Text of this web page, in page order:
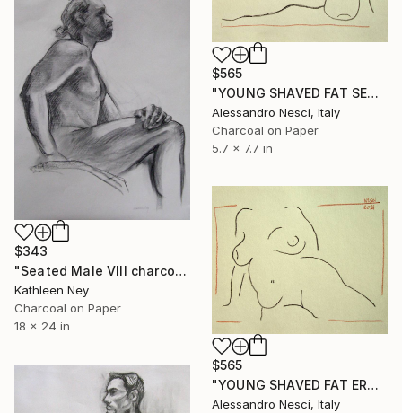
$565
"YOUNG SHAVED FAT SEXY BEAUTIFUL NUDE GIRL #030 (Charcoal and graphite drawing of nude european and asian girls series)" Drawing
Alessandro Nesci, Italy
Charcoal on Paper
5.7 x 7.7 in
$343
"Seated Male VIII charcoal drawing" Drawing
Kathleen Ney
Charcoal on Paper
18 x 24 in
$565
"YOUNG SHAVED FAT EROTIC BEAUTIFUL NUDE GIRL #031 (Charcoal and graphite drawing of nude european and asian girls series)" Drawing
Alessandro Nesci, Italy